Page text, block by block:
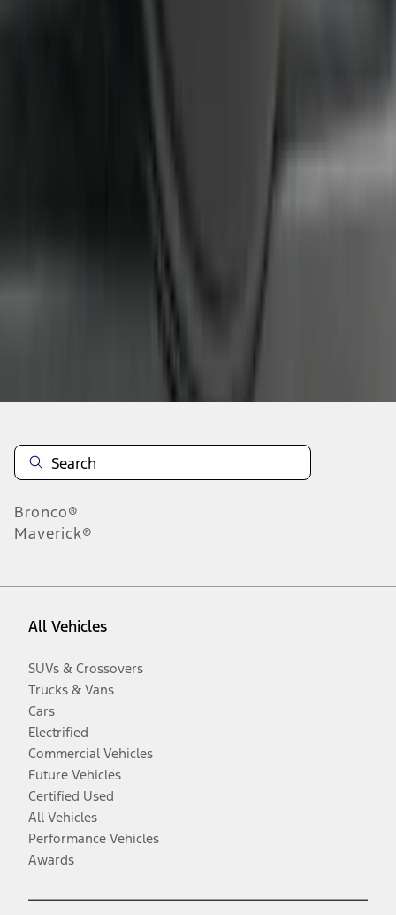
Bronco®
Maverick®
All Vehicles
SUVs & Crossovers
Trucks & Vans
Cars
Electrified
Commercial Vehicles
Future Vehicles
Certified Used
All Vehicles
Performance Vehicles
Awards